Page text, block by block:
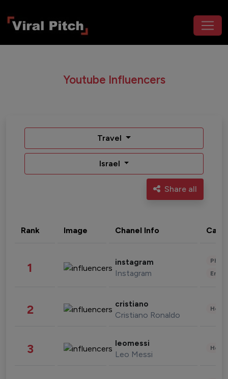
Youtube Influencers
Travel
Israel
Share all
Rank Image Chanel Info
1 instagram
Instagram
2 cristiano
Cristiano Ronaldo
3 leomessi
Leo Messi